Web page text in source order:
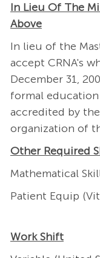
In Lieu Of The
Above
In lieu of the
accept CRNA's
December 31,
formal
accredited by
organization of
Other Required
Mathematical
Patient Equip
Work Shift